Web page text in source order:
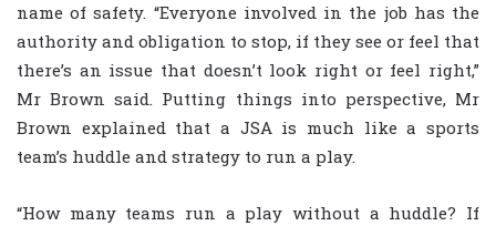
name of safety. “Everyone involved in the job has the
authority and obligation to stop, if they see or feel that
there’s an issue that doesn’t look right or feel right,”
Mr Brown said. Putting things into perspective, Mr
Brown explained that a JSA is much like a sports
team’s huddle and strategy to run a play.
“How many teams run a play without a huddle? If